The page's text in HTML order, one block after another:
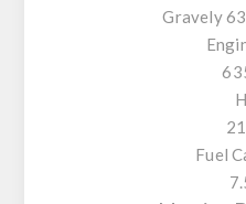
Gravely
Fuel